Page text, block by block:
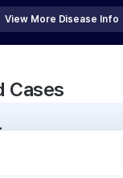
View More Disease Info
Cases
diagnosed